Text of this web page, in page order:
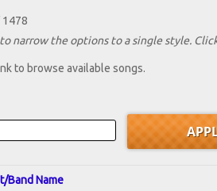
1478
narrow the options to a single style.
to browse available songs.
Band Name